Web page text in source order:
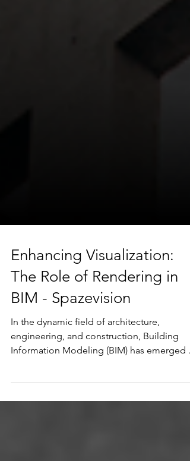
Enhancing Visualization:
The Role of Rendering in
BIM - Spazevision
In the dynamic field of architecture,
engineering, and construction, Building